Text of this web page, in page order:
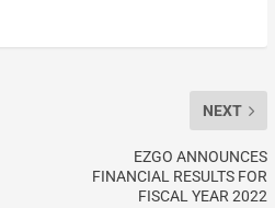
NEXT
EZGO ANNOUNCES
FINANCIAL RESULTS FOR
FISCAL YEAR 2022